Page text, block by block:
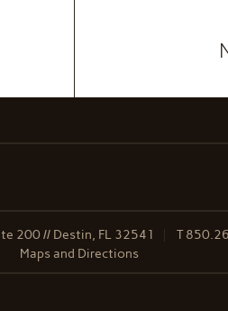
200 // Destin, FL 32541 T
Maps and Directions